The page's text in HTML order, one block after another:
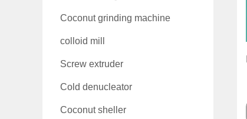
Coconut grinding machine
colloid mill
Screw extruder
Cold denucleator
Coconut sheller